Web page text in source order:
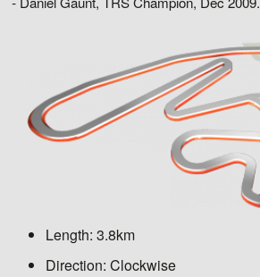
Length: 3.8km
Direction: Clockwise